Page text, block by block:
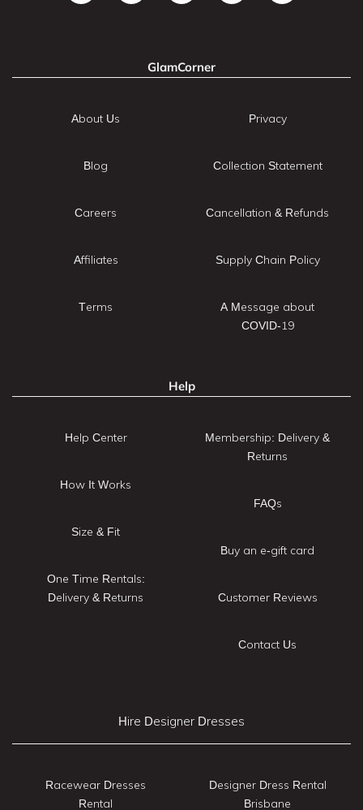
GlamCorner
About Us
Blog
Careers
Affiliates
Terms
Privacy
Collection Statement
Cancellation & Refunds
Supply Chain Policy
A Message about
COVID-19
Help
Help Center
How It Works
Size & Fit
One Time Rentals:
Delivery & Returns
Membership: Delivery &
Returns
FAQs
Buy an e-gift card
Customer Reviews
Contact Us
Hire Designer Dresses
Racewear Dresses
Rental
Designer Dress Rental
Brisbane